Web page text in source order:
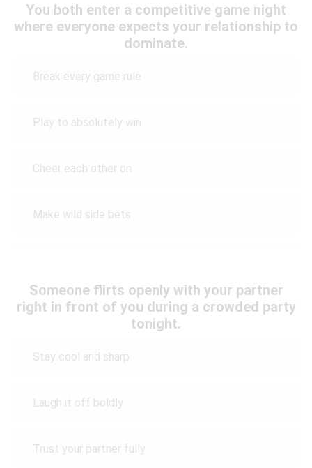
You both enter a competitive game night
where everyone expects your relationship to
dominate.
Break every game rule
Play to absolutely win
Cheer each other on
Make wild side bets
Someone flirts openly with your partner
right in front of you during a crowded party
tonight.
Stay cool and sharp
Laugh it off boldly
Trust your partner fully